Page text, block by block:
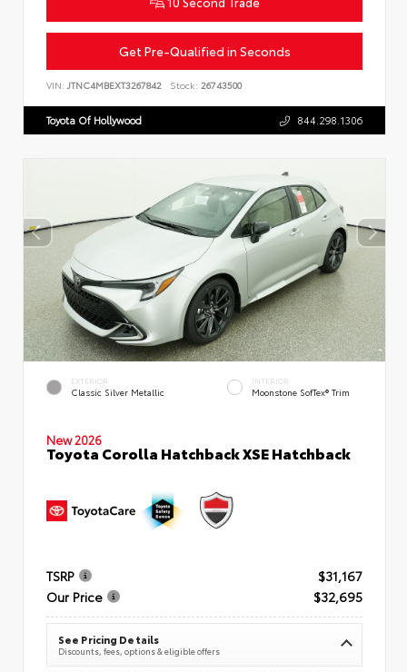
Get Pre-Qualified in Seconds
VIN: JTNC4MBEXT3267842 Stock: 26743500
Toyota Of Hollywood 844.298.1306
EXTERIOR
Classic Silver Metallic
INTERIOR
Moonstone SofTex® Trim
New 2026
Toyota Corolla Hatchback XSE Hatchback
TSRP
$31,167
Our Price
$32,695
See Pricing Details
Discounts, fees, options & eligible offers